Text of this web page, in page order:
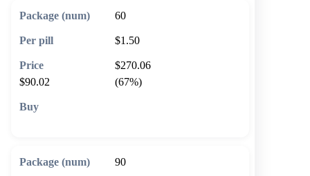
60
$1.50
$270.06
$90.02
(67%)
90